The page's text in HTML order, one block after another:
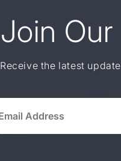
Join Our
Receive the latest